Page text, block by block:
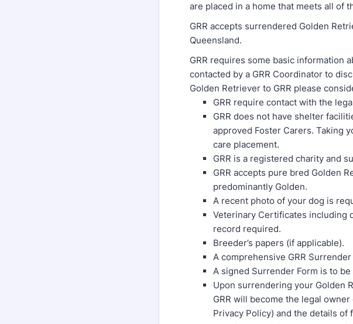
are placed in a home that meets all of
GRR accepts surrendered Golden
Queensland.
GRR requires some basic information
contacted by a GRR Coordinator to
Golden Retriever to GRR please
GRR require contact with the
GRR does not have shelter
approved Foster Carers. Taking
care placement.
GRR is a registered charity and
GRR accepts pure bred Golden
predominantly Golden.
A recent photo of your dog is
Veterinary Certificates including
record required.
Breeder’s papers (if applicable).
A comprehensive GRR
A signed Surrender Form is to
Upon surrendering your Golden
GRR will become the legal
Privacy Policy) and the details